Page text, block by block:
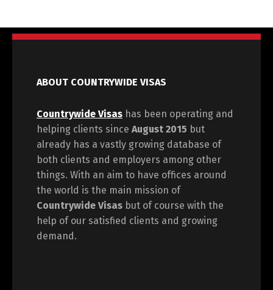
ABOUT COUNTRYWIDE VISAS
Countrywide Visas has been operating and
helping clients since August 2015 but
already has a vastly growing database of
both clients and employers among other
things. With an aim to have offices around
the world is the main mission of
Countrywide Visas but of course with the
help of our satisfied clients and growing
demand.